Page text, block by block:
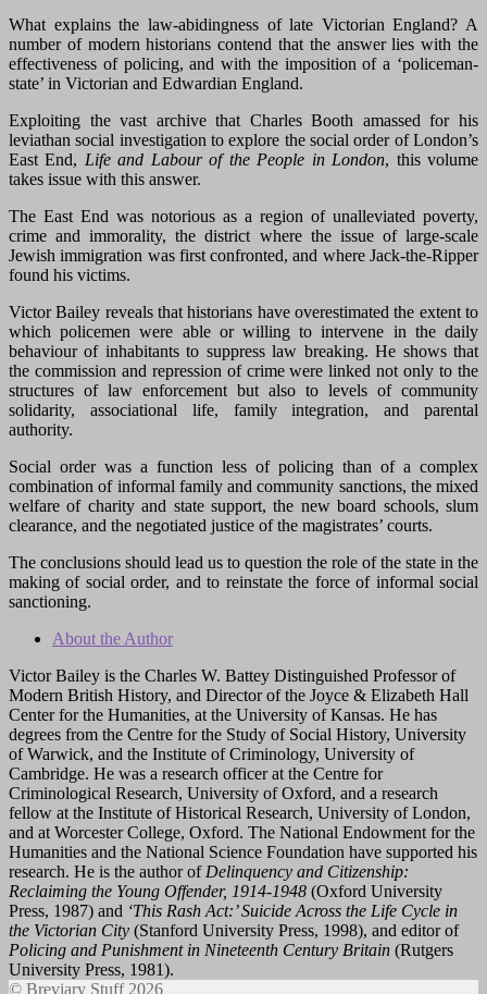
What explains the law-abidingness of late Victorian England? A
number of modern historians contend that the answer lies with the
effectiveness of policing, and with the imposition of a ‘policeman-
state’ in Victorian and Edwardian England.
Exploiting the vast archive that Charles Booth amassed for his
leviathan social investigation to explore the social order of London’s
East End, Life and Labour of the People in London, this volume
takes issue with this answer.
The East End was notorious as a region of unalleviated poverty,
crime and immorality, the district where the issue of large-scale
Jewish immigration was first confronted, and where Jack-the-Ripper
found his victims.
Victor Bailey reveals that historians have overestimated the extent to
which policemen were able or willing to intervene in the daily
behaviour of inhabitants to suppress law breaking. He shows that
the commission and repression of crime were linked not only to the
structures of law enforcement but also to levels of community
solidarity, associational life, family integration, and parental
authority.
Social order was a function less of policing than of a complex
combination of informal family and community sanctions, the mixed
welfare of charity and state support, the new board schools, slum
clearance, and the negotiated justice of the magistrates’ courts.
The conclusions should lead us to question the role of the state in the
making of social order, and to reinstate the force of informal social
sanctioning.
About the Author
Victor Bailey is the Charles W. Battey Distinguished Professor of
Modern British History, and Director of the Joyce & Elizabeth Hall
Center for the Humanities, at the University of Kansas. He has
degrees from the Centre for the Study of Social History, University
of Warwick, and the Institute of Criminology, University of
Cambridge. He was a research officer at the Centre for
Criminological Research, University of Oxford, and a research
fellow at the Institute of Historical Research, University of London,
and at Worcester College, Oxford. The National Endowment for the
Humanities and the National Science Foundation have supported his
research. He is the author of Delinquency and Citizenship:
Reclaiming the Young Offender, 1914-1948 (Oxford University
Press, 1987) and ‘This Rash Act:’ Suicide Across the Life Cycle in
the Victorian City (Stanford University Press, 1998), and editor of
Policing and Punishment in Nineteenth Century Britain (Rutgers
University Press, 1981).
© Breviary Stuff 2026